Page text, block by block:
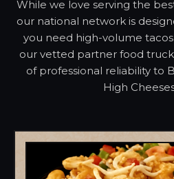
While we love serving the
our national network is
you need high-volume
our vetted partner food
of professional reliability to
High